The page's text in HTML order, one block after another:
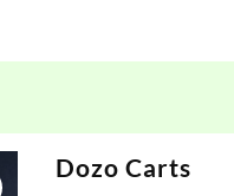
Dozo Carts